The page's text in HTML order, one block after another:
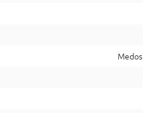
Medos